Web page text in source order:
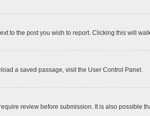
to the post you wish to report. Clicking this will
a saved passage, visit the User Control Panel.
review before submission. It is also possible